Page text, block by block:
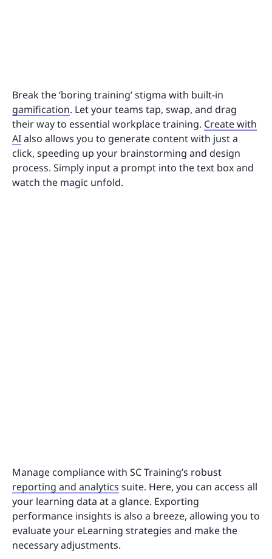
Break the ‘boring training’ stigma with built-in
gamification. Let your teams tap, swap, and drag
their way to essential workplace training. Create with
AIalso allows you to generate content with just a
click, speeding up your brainstorming and design
process. Simply input a prompt into the text box and
watch the magic unfold.
Manage compliance with SC Training’s robust
reporting and analytics suite. Here, you can access all
your learning data at a glance. Exporting
performance insights is also a breeze, allowing you to
evaluate your eLearning strategies and make the
necessary adjustments.